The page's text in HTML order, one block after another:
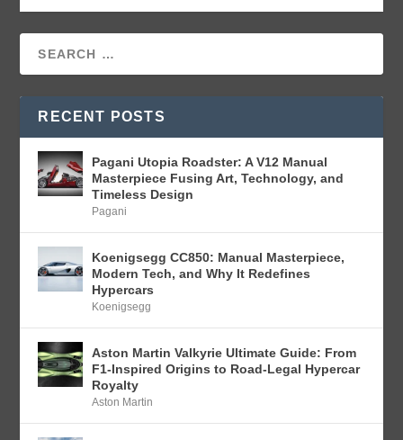
RECENT POSTS
Pagani Utopia Roadster: A V12 Manual
Masterpiece Fusing Art, Technology, and
Timeless Design
Pagani
Koenigsegg CC850: Manual Masterpiece,
Modern Tech, and Why It Redefines
Hypercars
Koenigsegg
Aston Martin Valkyrie Ultimate Guide: From
F1-Inspired Origins to Road-Legal Hypercar
Royalty
Aston Martin